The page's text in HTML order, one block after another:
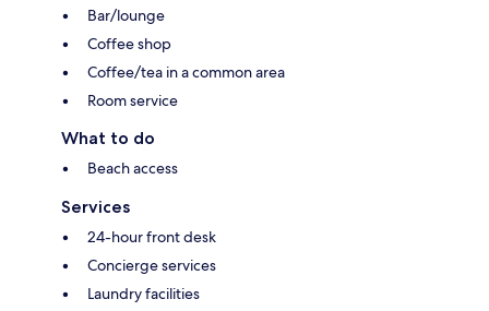
Bar/lounge
Coffee shop
Coffee/tea in a common area
Room service
What to do
Beach access
Services
24-hour front desk
Concierge services
Laundry facilities